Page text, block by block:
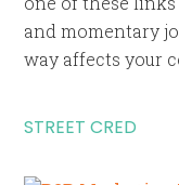
and momentary
way affects your
STREET CRED